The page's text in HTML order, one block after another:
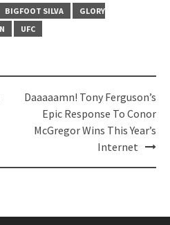
BIGFOOT SILVA
GLORY
UFC
Daaaaamn! Tony Ferguson’s
Epic Response To Conor
McGregor Wins This Year’s
Internet